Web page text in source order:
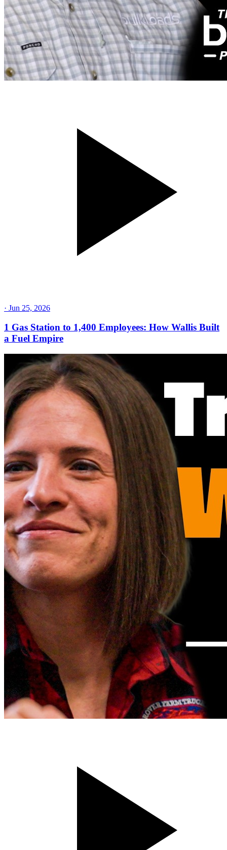
· Jun 25, 2026
1 Gas Station to 1,400 Employees: How Wallis Built
a Fuel Empire